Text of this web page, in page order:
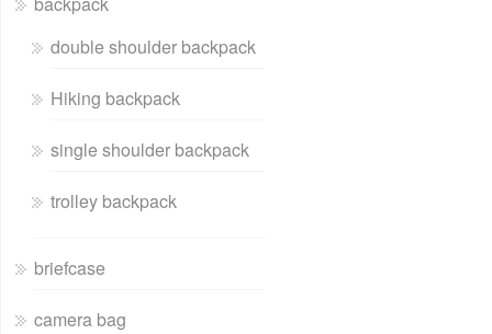
double shoulder backpack
Hiking backpack
single shoulder backpack
trolley backpack
briefcase
camera bag